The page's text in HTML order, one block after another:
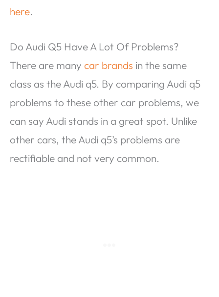
here.
Do Audi Q5 Have A Lot Of Problems?
There are many car brands in the same
class as the Audi q5. By comparing Audi q5
problems to these other car problems, we
can say Audi stands in a great spot. Unlike
other cars, the Audi q5’s problems are
rectifiable and not very common.